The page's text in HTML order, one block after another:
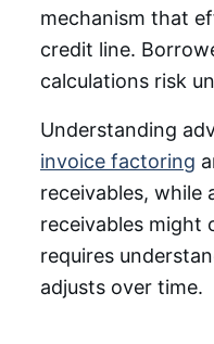
mechanism that
credit line.
calculations risk
Understanding
invoice factoring
receivables, while
receivables might
requires
adjusts over time.